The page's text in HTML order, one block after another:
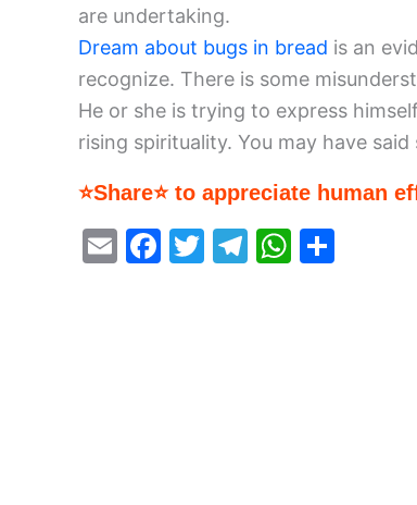
are undertaking.
Dream about bugs in bread is an
recognize. There is some
He or she is trying to express
rising spirituality. You may have
⭐Share⭐ to appreciate human
E
F
T
T
W